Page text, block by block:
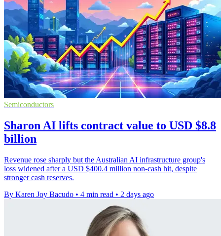
Semiconductors
Sharon AI lifts contract value to USD $8.8
billion
Revenue rose sharply but the Australian AI infrastructure group's
loss widened after a USD $400.4 million non-cash hit, despite
stronger cash reserves.
By Karen Joy Bacudo • 4 min read • 2 days ago